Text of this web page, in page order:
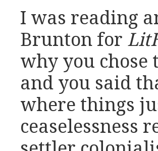
I was reading
Brunton for
why you
and you said
where things
ceaselessness